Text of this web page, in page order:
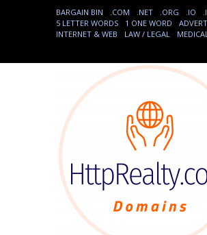
BARGAIN BIN .COM .NET .ORG .IO
5 LETTER WORDS
1 ONE WORD
INTERNET & WEB
LAW / LEGAL